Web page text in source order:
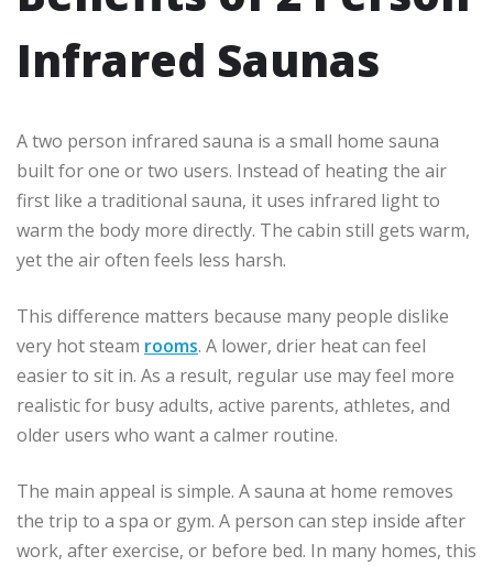
Infrared Saunas
A two person infrared sauna is a small home sauna
built for one or two users. Instead of heating the air
first like a traditional sauna, it uses infrared light to
warm the body more directly. The cabin still gets warm,
yet the air often feels less harsh.
This difference matters because many people dislike
very hot steam rooms. A lower, drier heat can feel
easier to sit in. As a result, regular use may feel more
realistic for busy adults, active parents, athletes, and
older users who want a calmer routine.
The main appeal is simple. A sauna at home removes
the trip to a spa or gym. A person can step inside after
work, after exercise, or before bed. In many homes, this